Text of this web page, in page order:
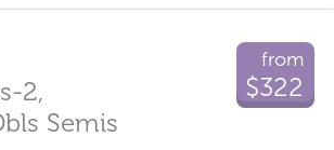
from
$322
2,
Semis